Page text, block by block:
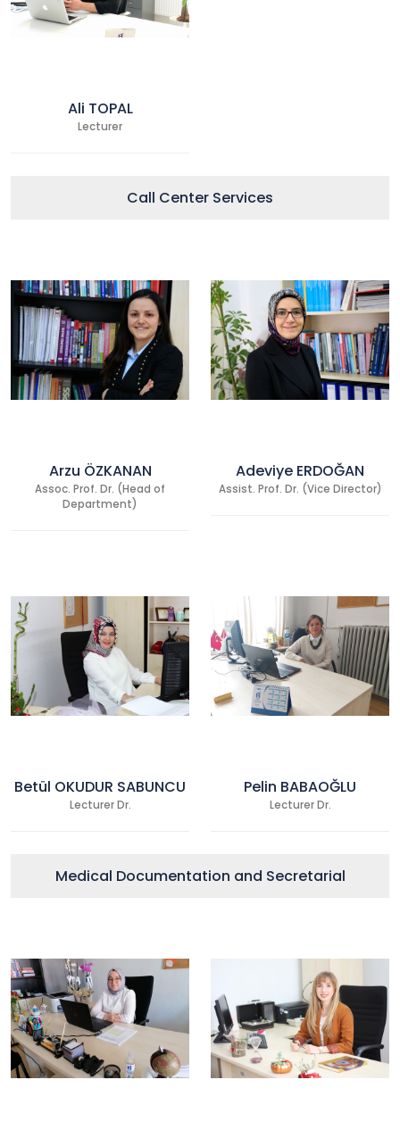
Ali TOPAL
Lecturer
Call Center Services
Arzu ÖZKANAN
Assoc. Prof. Dr. (Head of
Department)
Adeviye ERDOĞAN
Assist. Prof. Dr. (Vice Director)
Betül OKUDUR SABUNCU
Lecturer Dr.
Pelin BABAOĞLU
Lecturer Dr.
Medical Documentation and Secretarial